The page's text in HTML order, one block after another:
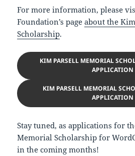
For more information, please
Foundation’s pageabout the
Scholarship.
KIM PARSELL MEMORIAL
APPLICATION
KIM PARSELL MEMORIAL
APPLICATION
Stay tuned, as applications for
Memorial Scholarship for
in the coming months!